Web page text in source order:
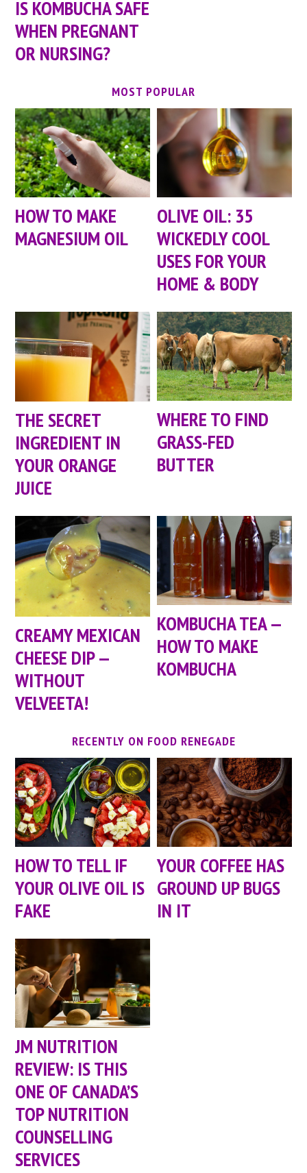
IS KOMBUCHA SAFE
WHEN PREGNANT
OR NURSING?
MOST POPULAR
HOW TO MAKE
MAGNESIUM OIL
OLIVE OIL: 35
WICKEDLY COOL
USES FOR YOUR
HOME & BODY
THE SECRET
INGREDIENT IN
YOUR ORANGE
JUICE
WHERE TO FIND
GRASS-FED
BUTTER
CREAMY MEXICAN
CHEESE DIP —
WITHOUT
VELVEETA!
KOMBUCHA TEA —
HOW TO MAKE
KOMBUCHA
RECENTLY ON FOOD RENEGADE
HOW TO TELL IF
YOUR OLIVE OIL IS
FAKE
YOUR COFFEE HAS
GROUND UP BUGS
IN IT
JM NUTRITION
REVIEW: IS THIS
ONE OF CANADA’S
TOP NUTRITION
COUNSELLING
SERVICES